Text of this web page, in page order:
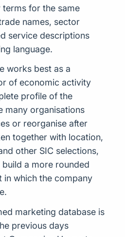
for the same
names, sector
service descriptions
language.
works best as a
of economic activity
profile of the
many organisations
or reorganise after
together with location,
other SIC selections,
a more rounded
in which the company
marketing database is
previous days